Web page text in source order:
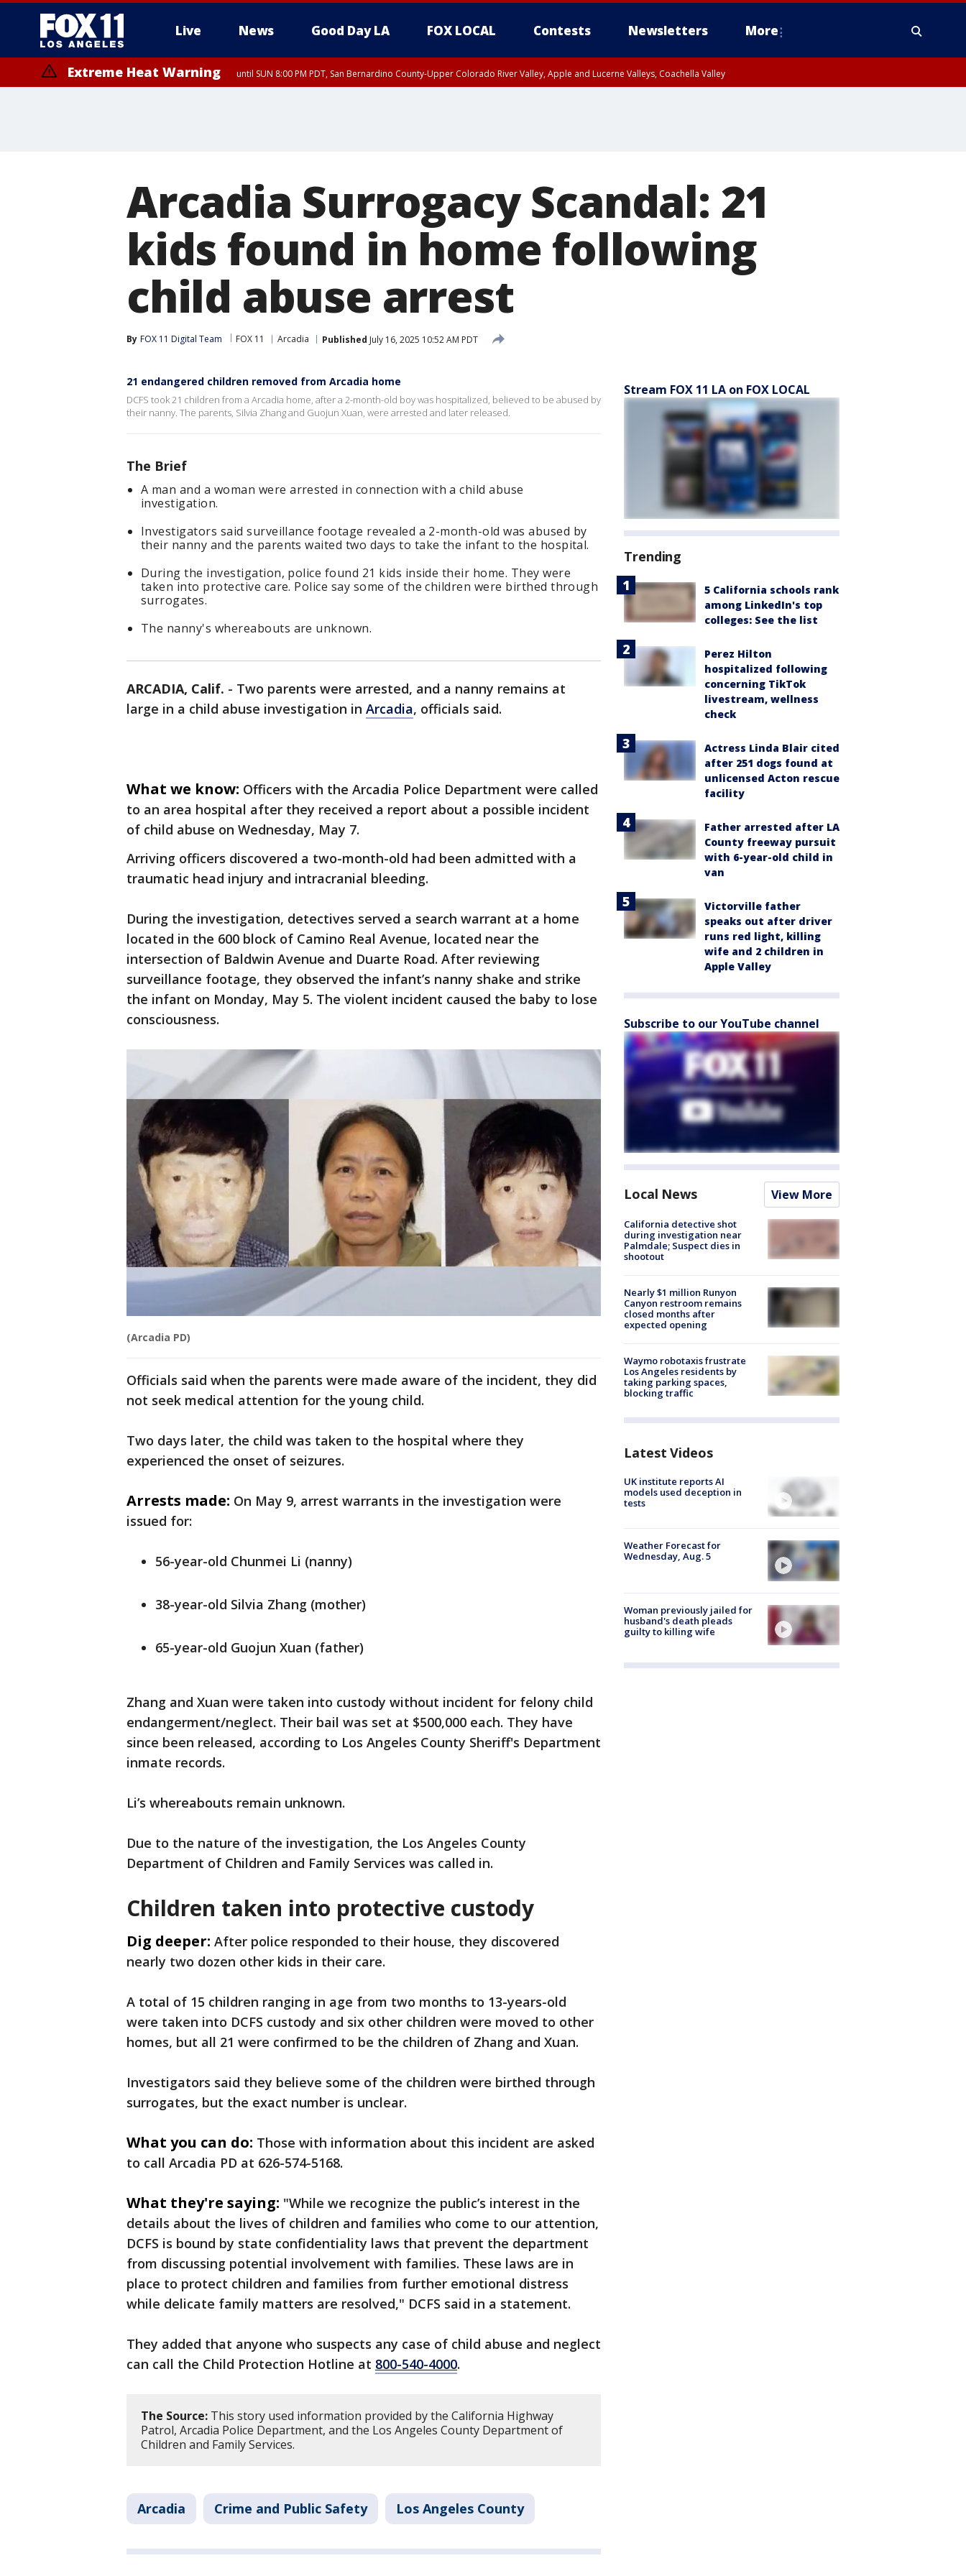
Live News Good Day LA FOX LOCAL Contests Newsletters More
Extreme Heat Warning until SUN 8:00 PM PDT, San Bernardino County-Upper Colorado River Valley, Apple and Lucerne Valleys, Coachella Valley
Arcadia Surrogacy Scandal: 21
kids found in home following
child abuse arrest
By FOX 11 Digital Team FOX 11 Arcadia Published July 16, 2025 10:52 AM PDT
21 endangered children removed from Arcadia home
DCFS took 21 children from a Arcadia home, after a 2-month-old boy was hospitalized, believed to be abused by
their nanny. The parents, Silvia Zhang and Guojun Xuan, were arrested and later released.
The Brief
A man and a woman were arrested in connection with a child abuse
investigation.
Investigators said surveillance footage revealed a 2-month-old was abused by
their nanny and the parents waited two days to take the infant to the hospital.
During the investigation, police found 21 kids inside their home. They were
taken into protective care. Police say some of the children were birthed through
surrogates.
The nanny's whereabouts are unknown.
ARCADIA, Calif. - Two parents were arrested, and a nanny remains at
large in a child abuse investigation in Arcadia, officials said.
What we know: Officers with the Arcadia Police Department were called
to an area hospital after they received a report about a possible incident
of child abuse on Wednesday, May 7.
Arriving officers discovered a two-month-old had been admitted with a
traumatic head injury and intracranial bleeding.
During the investigation, detectives served a search warrant at a home
located in the 600 block of Camino Real Avenue, located near the
intersection of Baldwin Avenue and Duarte Road. After reviewing
surveillance footage, they observed the infant’s nanny shake and strike
the infant on Monday, May 5. The violent incident caused the baby to lose
consciousness.
(Arcadia PD)
Officials said when the parents were made aware of the incident, they did
not seek medical attention for the young child.
Two days later, the child was taken to the hospital where they
experienced the onset of seizures.
Arrests made: On May 9, arrest warrants in the investigation were
issued for:
56-year-old Chunmei Li (nanny)
38-year-old Silvia Zhang (mother)
65-year-old Guojun Xuan (father)
Zhang and Xuan were taken into custody without incident for felony child
endangerment/neglect. Their bail was set at $500,000 each. They have
since been released, according to Los Angeles County Sheriff's Department
inmate records.
Li’s whereabouts remain unknown.
Due to the nature of the investigation, the Los Angeles County
Department of Children and Family Services was called in.
Children taken into protective custody
Dig deeper: After police responded to their house, they discovered
nearly two dozen other kids in their care.
A total of 15 children ranging in age from two months to 13-years-old
were taken into DCFS custody and six other children were moved to other
homes, but all 21 were confirmed to be the children of Zhang and Xuan.
Investigators said they believe some of the children were birthed through
surrogates, but the exact number is unclear.
What you can do: Those with information about this incident are asked
to call Arcadia PD at 626-574-5168.
What they're saying: "While we recognize the public’s interest in the
details about the lives of children and families who come to our attention,
DCFS is bound by state confidentiality laws that prevent the department
from discussing potential involvement with families. These laws are in
place to protect children and families from further emotional distress
while delicate family matters are resolved," DCFS said in a statement.
They added that anyone who suspects any case of child abuse and neglect
can call the Child Protection Hotline at 800-540-4000.
The Source: This story used information provided by the California Highway
Patrol, Arcadia Police Department, and the Los Angeles County Department of
Children and Family Services.
Arcadia Crime and Public Safety Los Angeles County
Stream FOX 11 LA on FOX LOCAL
Trending
5 California schools rank
among LinkedIn's top
colleges: See the list
Perez Hilton
hospitalized following
concerning TikTok
livestream, wellness
check
Actress Linda Blair cited
after 251 dogs found at
unlicensed Acton rescue
facility
Father arrested after LA
County freeway pursuit
with 6-year-old child in
van
Victorville father
speaks out after driver
runs red light, killing
wife and 2 children in
Apple Valley
Subscribe to our YouTube channel
Local News View More
California detective shot
during investigation near
Palmdale; Suspect dies in
shootout
Nearly $1 million Runyon
Canyon restroom remains
closed months after
expected opening
Waymo robotaxis frustrate
Los Angeles residents by
taking parking spaces,
blocking traffic
Latest Videos
UK institute reports AI
models used deception in
tests
Weather Forecast for
Wednesday, Aug. 5
Woman previously jailed for
husband's death pleads
guilty to killing wife